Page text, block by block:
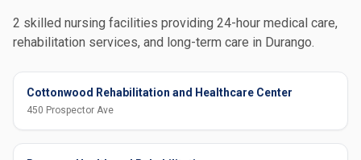
2 skilled nursing facilities providing 24-hour medical care,
rehabilitation services, and long-term care in Durango.
Cottonwood Rehabilitation and Healthcare Center
450 Prospector Ave